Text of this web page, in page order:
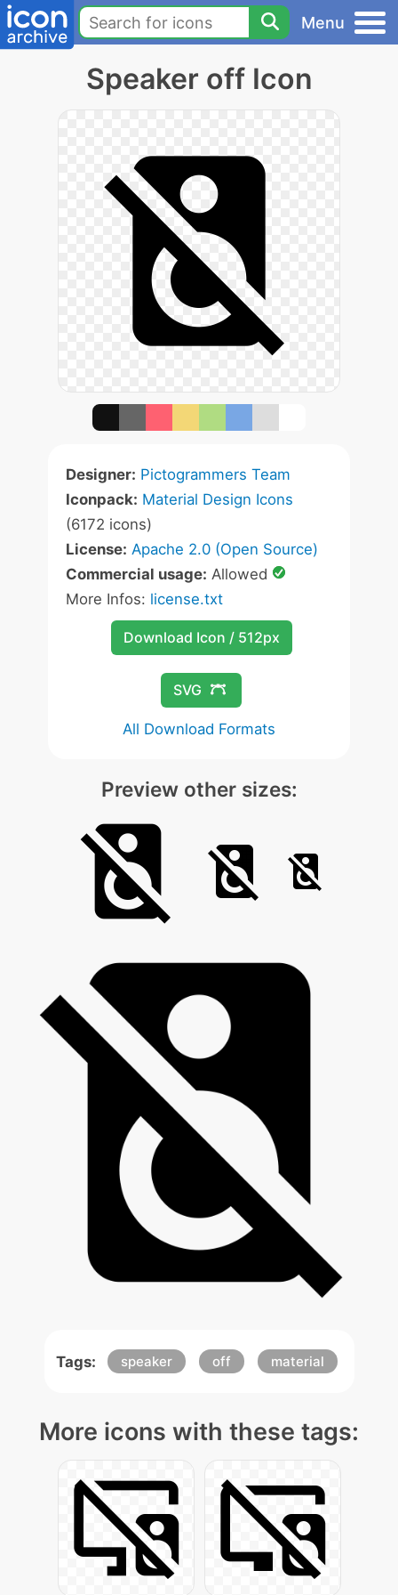
Menu
Speaker off Icon
Designer: Pictogrammers Team
Iconpack: Material Design Icons
(6172 icons)
License: Apache 2.0 (Open Source)
Commercial usage: Allowed
More Infos: license.txt
Download Icon / 512px
SVG
All Download Formats
Preview other sizes:
Tags: speaker off material
More icons with these tags: